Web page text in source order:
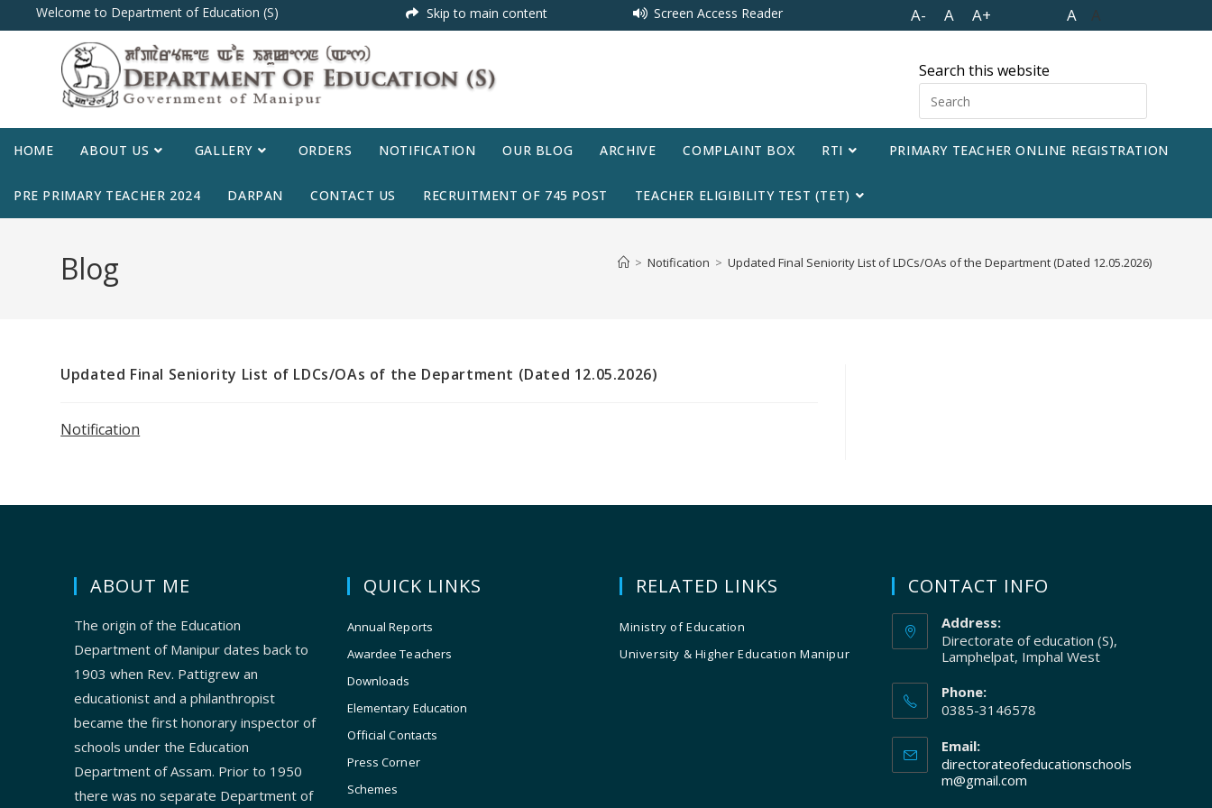
Welcome to Department of Education (S) Skip to main content Screen Access Reader A- A A+ A A
Search this website
HOME ABOUT US GALLERY ORDERS NOTIFICATION OUR BLOG ARCHIVE COMPLAINT BOX RTI PRIMARY TEACHER ONLINE REGISTRATION
PRE PRIMARY TEACHER 2024 DARPAN CONTACT US RECRUITMENT OF 745 POST TEACHER ELIGIBILITY TEST (TET)
Blog > Notification > Updated Final Seniority List of LDCs/OAs of the Department (Dated 12.05.2026)
Updated Final Seniority List of LDCs/OAs of the Department (Dated 12.05.2026)
Notification
ABOUT ME
The origin of the Education
Department of Manipur dates back to
1903 when Rev. Pattigrew an
educationist and a philanthropist
became the first honorary inspector of
schools under the Education
Department of Assam. Prior to 1950
there was no separate Department of
QUICK LINKS
Annual Reports
Awardee Teachers
Downloads
Elementary Education
Official Contacts
Press Corner
Schemes
RELATED LINKS
Ministry of Education
University & Higher Education Manipur
CONTACT INFO
Address:
Directorate of education (S),
Lamphelpat, Imphal West
Phone:
0385-3146578
Email:
directorateofeducationschools
m@gmail.com